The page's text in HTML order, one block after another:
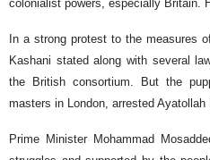
colonialist powers, especially Britain.
In a strong protest to the measures
Kashani stated along with several
the British consortium. But the
masters in London, arrested
Prime Minister Mohammad